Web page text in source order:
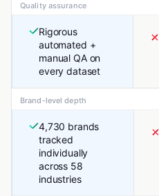
Quality assurance
Rigorous
automated +
manual QA on
every dataset
Brand-level depth
4,730 brands
tracked
individually
across 58
industries